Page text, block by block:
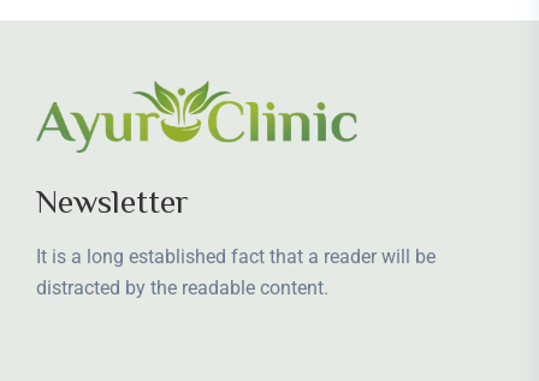
Newsletter
It is a long established fact that a reader will be
distracted by the readable content.